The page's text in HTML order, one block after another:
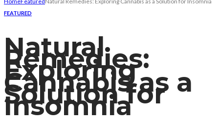
FEATURED
Natural
Remedies:
Exploring
Cannabis as a
Solution for
Insomnia